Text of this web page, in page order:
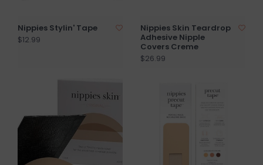
Nippies Stylin' Tape
$12.99
Nippies Skin Teardrop
Adhesive Nipple
Covers Creme
$26.99